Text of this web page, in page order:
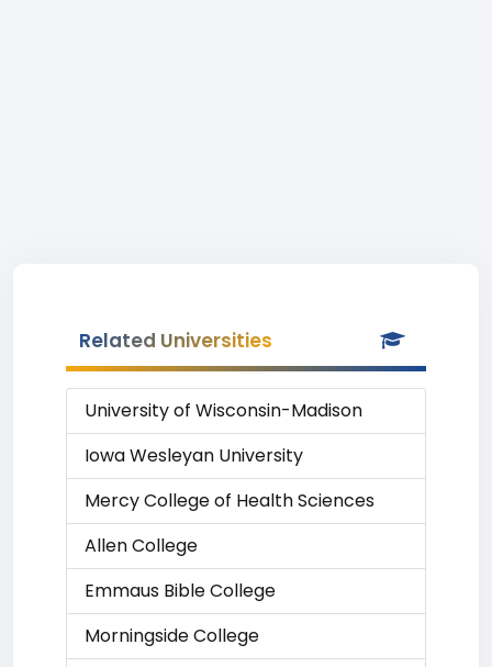
Related Universities
University of Wisconsin-Madison
Iowa Wesleyan University
Mercy College of Health Sciences
Allen College
Emmaus Bible College
Morningside College